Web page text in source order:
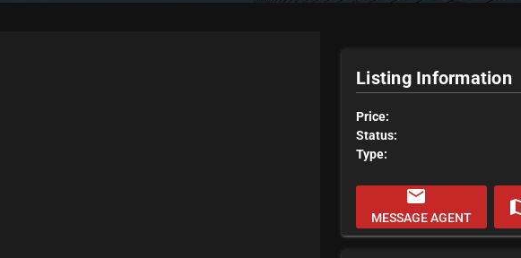
Listing Information
Price:
Status:
Type:
email
MESSAGE AGENT